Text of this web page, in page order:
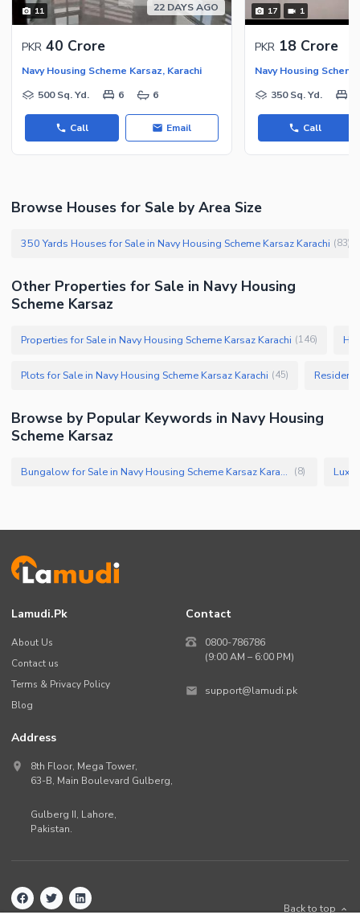
11 22 DAYS AGO
PKR 40 Crore
Navy Housing Scheme Karsaz, Karachi
500 Sq. Yd.
6 6
Call Email
17 1
PKR 18 Crore
Navy Housing
350 Sq. Yd.
Call
Browse Houses for Sale by Area Size
350 Yards Houses for Sale in Navy Housing Scheme Karsaz Karachi (83)
Other Properties for Sale in Navy Housing
Scheme Karsaz
Properties for Sale in Navy Housing Scheme Karsaz Karachi (146)
Plots for Sale in Navy Housing Scheme Karsaz Karachi (45)
Browse by Popular Keywords in Navy Housing
Scheme Karsaz
Bungalow for Sale in Navy Housing Scheme Karsaz Karachi (8)
Lamudi.pk
About Us
Contact us
Terms & Privacy Policy
Blog
Contact
0800-786786
(9:00 AM – 6:00 PM)
support@lamudi.pk
Address
8th Floor, Mega Tower,
63-B, Main Boulevard Gulberg,
Gulberg II, Lahore,
Pakistan.
Back to top